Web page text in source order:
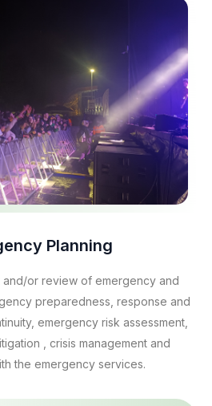
Planning
or review of emergency and
preparedness, response and
emergency risk assessment,
, crisis management and
the emergency services.